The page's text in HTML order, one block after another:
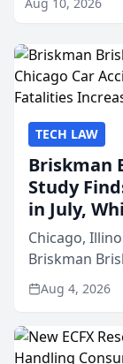
TECH LAW
Briskman
Study
in July,
Increased
Chicago,
Briskman
independent
crash
Aug 4, 2026